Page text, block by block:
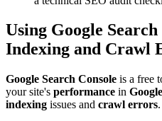
Using Google
Indexing and Crawl
Google Search Console is a free
your site's performance in
indexing issues and crawl errors.